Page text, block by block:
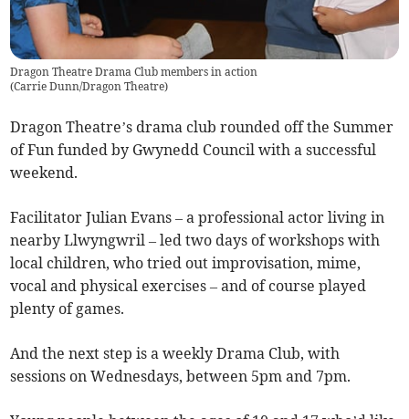
Dragon Theatre Drama Club members in action
(Carrie Dunn/Dragon Theatre)
Dragon Theatre’s drama club rounded off the Summer
of Fun funded by Gwynedd Council with a successful
weekend.
Facilitator Julian Evans – a professional actor living in
nearby Llwyngwril – led two days of workshops with
local children, who tried out improvisation, mime,
vocal and physical exercises – and of course played
plenty of games.
And the next step is a weekly Drama Club, with
sessions on Wednesdays, between 5pm and 7pm.